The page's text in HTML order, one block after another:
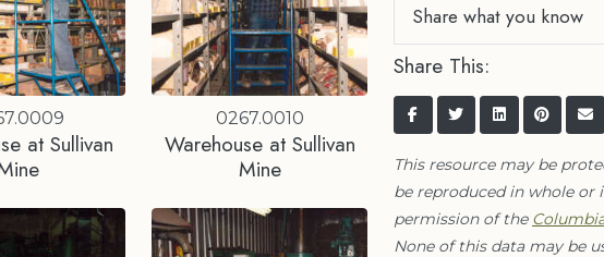
at Sullivan
0267.0010
Warehouse at Sullivan
Mine
Share what you know
Share This:
This resource may be
be reproduced in whole
permission of the
None of this data may be